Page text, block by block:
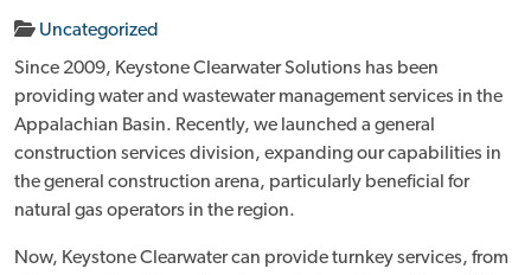
Uncategorized
Since 2009, Keystone Clearwater Solutions has been
providing water and wastewater management services in the
Appalachian Basin. Recently, we launched a general
construction services division, expanding our capabilities in
the general construction arena, particularly beneficial for
natural gas operators in the region.
Now, Keystone Clearwater can provide turnkey services, from